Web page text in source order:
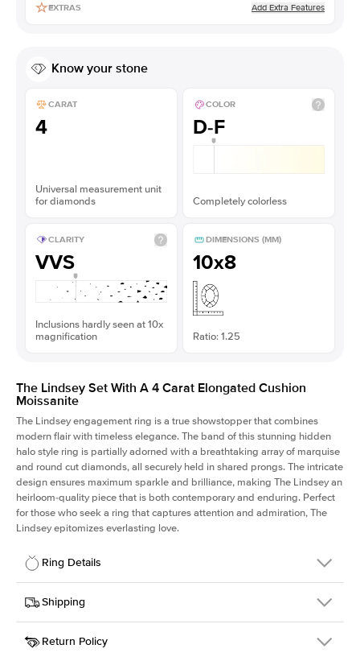
EXTRAS Add Extra Features
Know your stone
CARAT
4
Universal measurement unit
for diamonds
COLOR
D-F
Completely colorless
CLARITY
VVS
Inclusions hardly seen at 10x
magnification
DIMENSIONS (MM)
10x8
Ratio: 1.25
The Lindsey Set With A 4 Carat Elongated Cushion
Moissanite
The Lindsey engagement ring is a true showstopper that combines
modern flair with timeless elegance. The band of this stunning hidden
halo style ring is partially adorned with a breathtaking array of marquise
and round cut diamonds, all securely held in shared prongs. The intricate
design ensures maximum sparkle and brilliance, making The Lindsey an
heirloom-quality piece that is both contemporary and enduring. Perfect
for those who seek a ring that captures attention and admiration, The
Lindsey epitomizes everlasting love.
Ring Details
Details
SKU
207Q-ER-MOIS-ECU-10x8-YG-14
Width
Shipping
This item is made to order and takes 3-4 weeks to craft.
Return Policy